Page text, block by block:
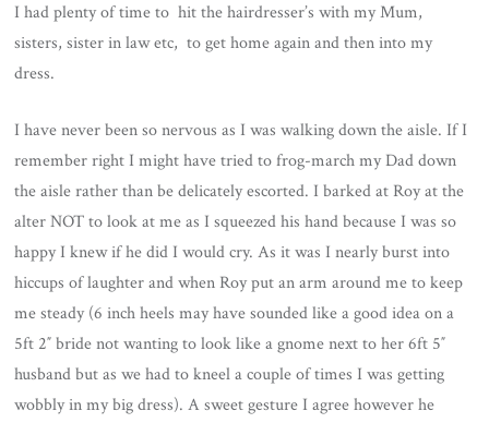
I had plenty of time to hit the hairdresser’s with my Mum,
sisters, sister in law etc, to get home again and then into my
dress.
I have never been so nervous as I was walking down the aisle. If I
remember right I might have tried to frog-march my Dad down
the aisle rather than be delicately escorted. I barked at Roy at the
alter NOT to look at me as I squeezed his hand because I was so
happy I knew if he did I would cry. As it was I nearly burst into
hiccups of laughter and when Roy put an arm around me to keep
me steady (6 inch heels may have sounded like a good idea on a
5ft 2″ bride not wanting to look like a gnome next to her 6ft 5″
husband but as we had to kneel a couple of times I was getting
wobbly in my big dress). A sweet gesture I agree however he